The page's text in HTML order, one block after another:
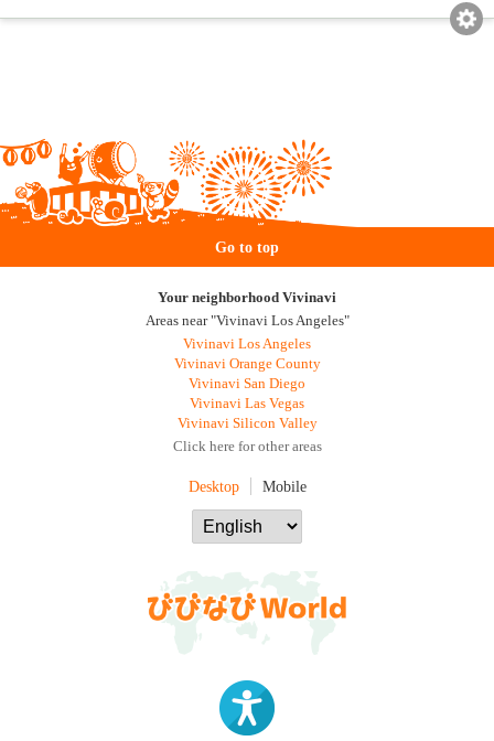
Go to top
Your neighborhood Vivinavi
Areas near "Vivinavi Los Angeles"
Vivinavi Los Angeles
Vivinavi Orange County
Vivinavi San Diego
Vivinavi Las Vegas
Vivinavi Silicon Valley
Click here for other areas
Desktop Mobile